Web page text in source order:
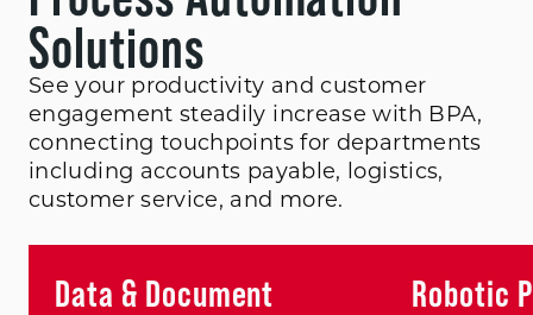
Solutions
See your productivity and customer
engagement steadily increase with BPA,
connecting touchpoints for departments
including accounts payable, logistics,
customer service, and more.
Data & Document
Robotic